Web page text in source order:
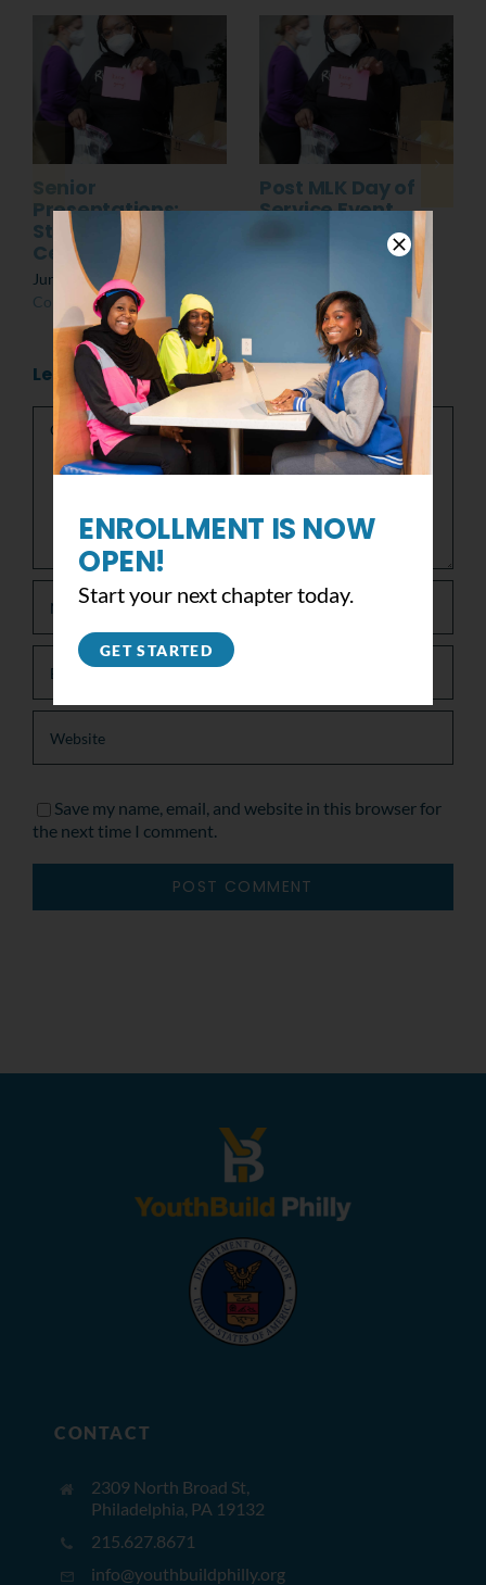
Senior
Presentations:
Students at the
Center
June 10th, 2022
Comments
Post MLK Day of
Service Event
0
Leave A Comment
Comment
Save my name, email, and website in this browser for
the next time I comment.
CONTACT
2309 North Broad St,
Philadelphia, PA 19132
215.627.8671
info@youthbuildphilly.org
ENROLLMENT IS NOW
OPEN!
Start your next chapter today.
GET STARTED